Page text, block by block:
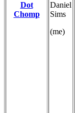
Dot
Chomp
Daniel
Sims
(me)